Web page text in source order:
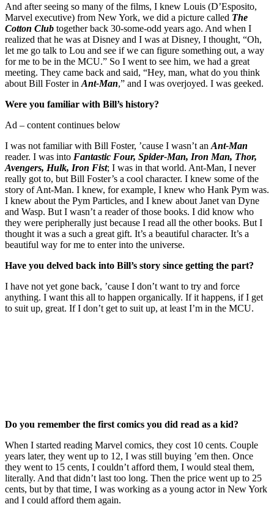
And after seeing so many of the films, I knew Louis (D’Esposito,
Marvel executive) from New York, we did a picture called The
Cotton Club together back 30-some-odd years ago. And when I
realized that he was at Disney and I was at Disney, I thought, “Oh,
let me go talk to Lou and see if we can figure something out, a way
for me to be in the MCU.” So I went to see him, we had a great
meeting. They came back and said, “Hey, man, what do you think
about Bill Foster in Ant-Man,” and I was overjoyed. I was geeked.
Were you familiar with Bill’s history?
Ad – content continues below
I was not familiar with Bill Foster, ’cause I wasn’t an Ant-Man
reader. I was into Fantastic Four, Spider-Man, Iron Man, Thor,
Avengers, Hulk, Iron Fist; I was in that world. Ant-Man, I never
really got to, but Bill Foster’s a cool character. I knew some of the
story of Ant-Man. I knew, for example, I knew who Hank Pym was.
I knew about the Pym Particles, and I knew about Janet van Dyne
and Wasp. But I wasn’t a reader of those books. I did know who
they were peripherally just because I read all the other books. But I
thought it was a such a great gift. It’s a beautiful character. It’s a
beautiful way for me to enter into the universe.
Have you delved back into Bill’s story since getting the part?
I have not yet gone back, ’cause I don’t want to try and force
anything. I want this all to happen organically. If it happens, if I get
to suit up, great. If I don’t get to suit up, at least I’m in the MCU.
Do you remember the first comics you did read as a kid?
When I started reading Marvel comics, they cost 10 cents. Couple
years later, they went up to 12, I was still buying ’em then. Once
they went to 15 cents, I couldn’t afford them, I would steal them,
literally. And that didn’t last too long. Then the price went up to 25
cents, but by that time, I was working as a young actor in New York
and I could afford them again.